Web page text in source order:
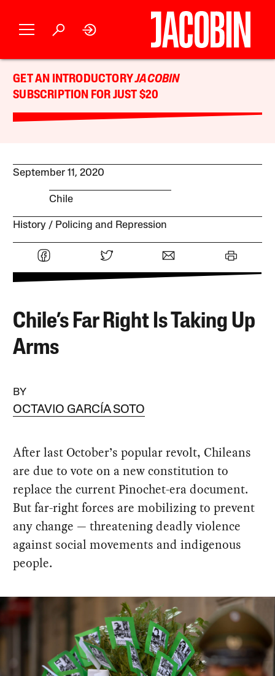
GET AN INTRODUCTORYJACOBIN
SUBSCRIPTION FOR JUST $20
September 11, 2020
Chile
History Policing and Repression
Chile’s Far Right Is Taking Up
Arms
BY
OCTAVIO GARCÍA SOTO
After last October’s popular revolt, Chileans
are due to vote on a new constitution to
replace the current Pinochet-era document.
But far-right forces are mobilizing to prevent
any change — threatening deadly violence
against social movements and indigenous
people.